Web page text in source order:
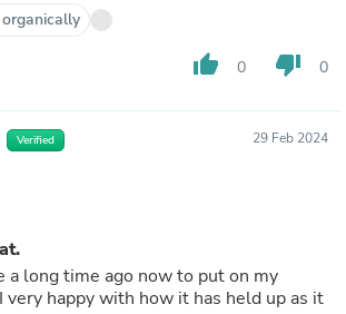
thumb_up 0 thumb_down 0
Verified 29 Feb 2024
a long time ago now to put on my
very happy with how it has held up as it